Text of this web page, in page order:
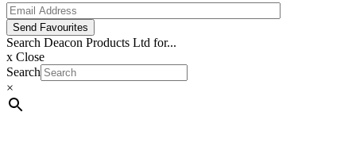
Send Favourites
Search Deacon Products Ltd for...
x Close
Search
×